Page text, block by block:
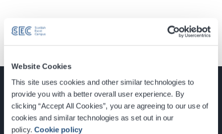
Website Cookies
This site uses cookies and other similar technologies to
provide you with a better overall user experience. By
clicking “Accept All Cookies”, you are agreeing to our use of
cookies and similar technologies as set out in our
policy.Cookie policy
Glasgow, Scotland, G3 8YW